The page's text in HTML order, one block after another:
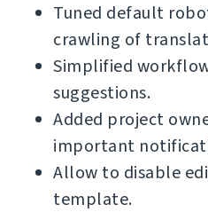
Tuned default
crawling of
Simplified
suggestions.
Added project
important
Allow to disable
template.